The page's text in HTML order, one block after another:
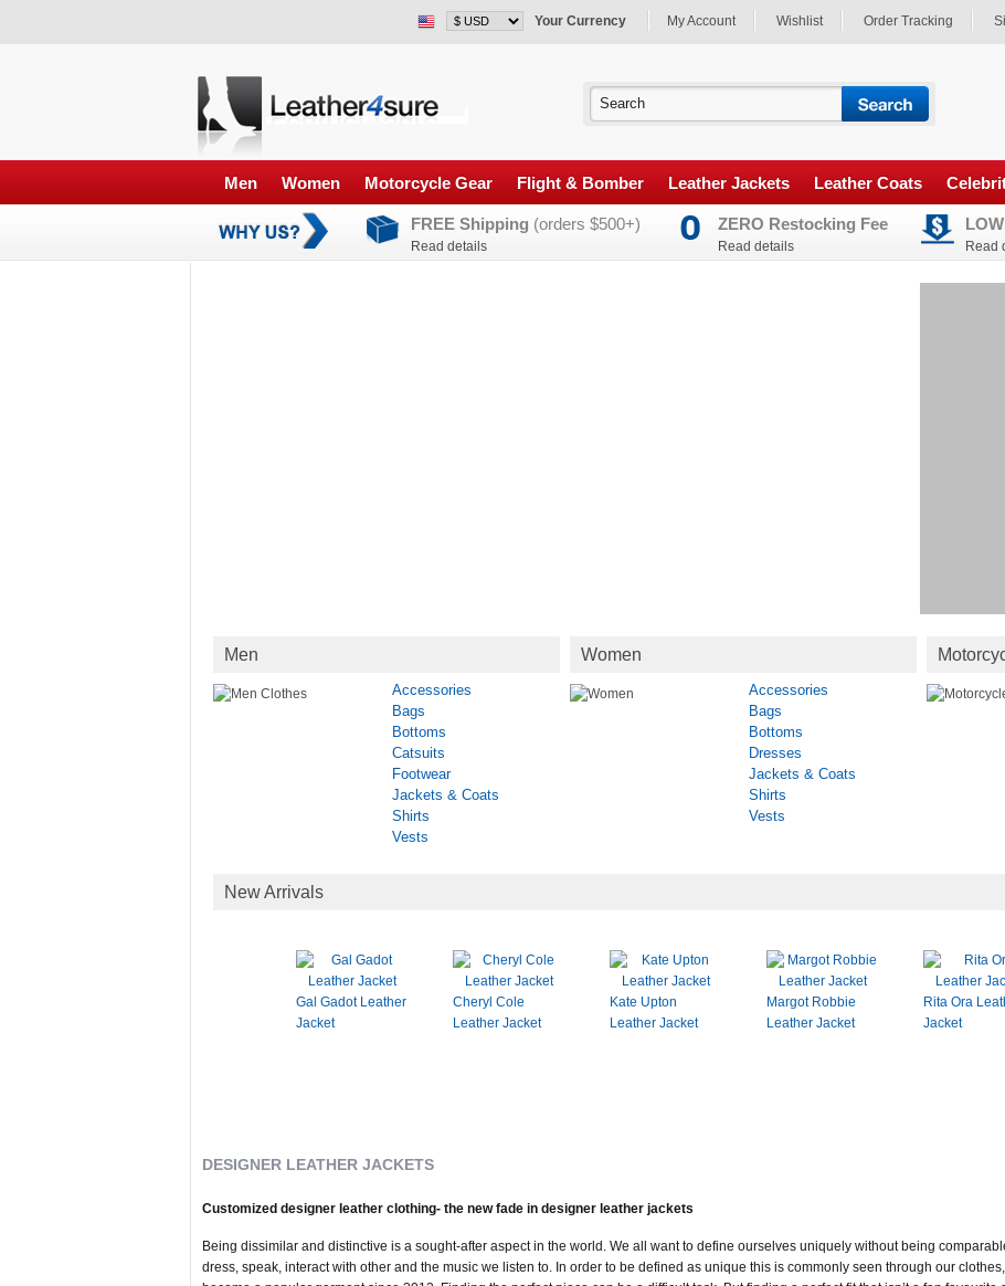
Your Currency My Account Wishlist Order Tracking
Men Women Motorcycle Gear Flight & Bomber Leather Jackets Leather Coats
FREE Shipping (orders $500+)
Read details
ZERO Restocking Fee
Read details Read
Men
Accessories
Bags
Bottoms
Catsuits
Footwear
Jackets & Coats
Shirts
Vests
Women
Accessories
Bags
Bottoms
Dresses
Jackets & Coats
Shirts
Vests
New Arrivals
Gal Gadot Leather
Jacket
Cheryl Cole
Leather Jacket
Kate Upton
Leather Jacket
Margot Robbie
Leather Jacket
Rita Ora
Jacket
DESIGNER LEATHER JACKETS
Customized designer leather clothing- the new fade in designer leather jackets
Being dissimilar and distinctive is a sought-after aspect in the world. We all want to define ourselves uniquely without being
dress, speak, interact with other and the music we listen to. In order to be defined as unique this is commonly seen through our